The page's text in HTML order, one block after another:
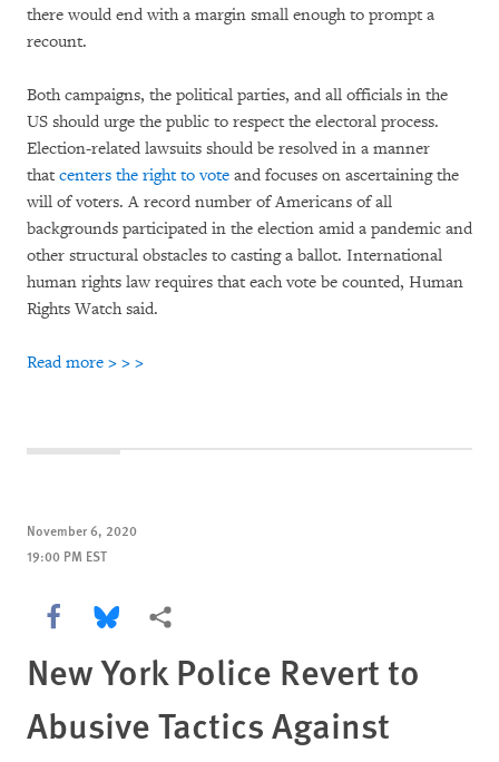
there would end with a margin small enough to prompt a
recount.
Both campaigns, the political parties, and all officials in the
US should urge the public to respect the electoral process.
Election-related lawsuits should be resolved in a manner
that centers the right to vote and focuses on ascertaining the
will of voters. A record number of Americans of all
backgrounds participated in the election amid a pandemic and
other structural obstacles to casting a ballot. International
human rights law requires that each vote be counted, Human
Rights Watch said.
Read more > > >
November 6, 2020
19:00 PM EST
Share this via Facebook
Share this via Bluesky
More sharing options
New York Police Revert to
Abusive Tactics Against